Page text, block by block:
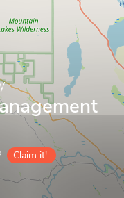
Claim it!